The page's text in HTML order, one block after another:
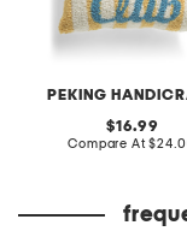
PEKING
original
price:
16.99
Compare At